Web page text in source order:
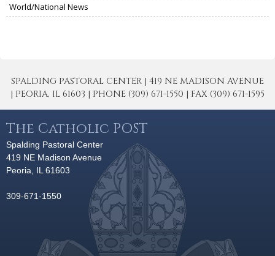
World/National News
SPALDING PASTORAL CENTER | 419 NE MADISON AVENUE
| PEORIA, IL 61603 | PHONE (309) 671-1550 | FAX (309) 671-1595
The Catholic POST
Spalding Pastoral Center
419 NE Madison Avenue
Peoria, IL 61603
309-671-1550